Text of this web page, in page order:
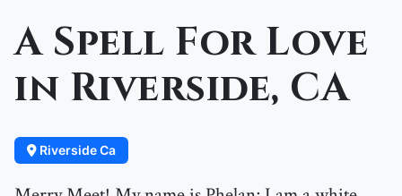
A Spell For Love
in Riverside, CA
Riverside Ca